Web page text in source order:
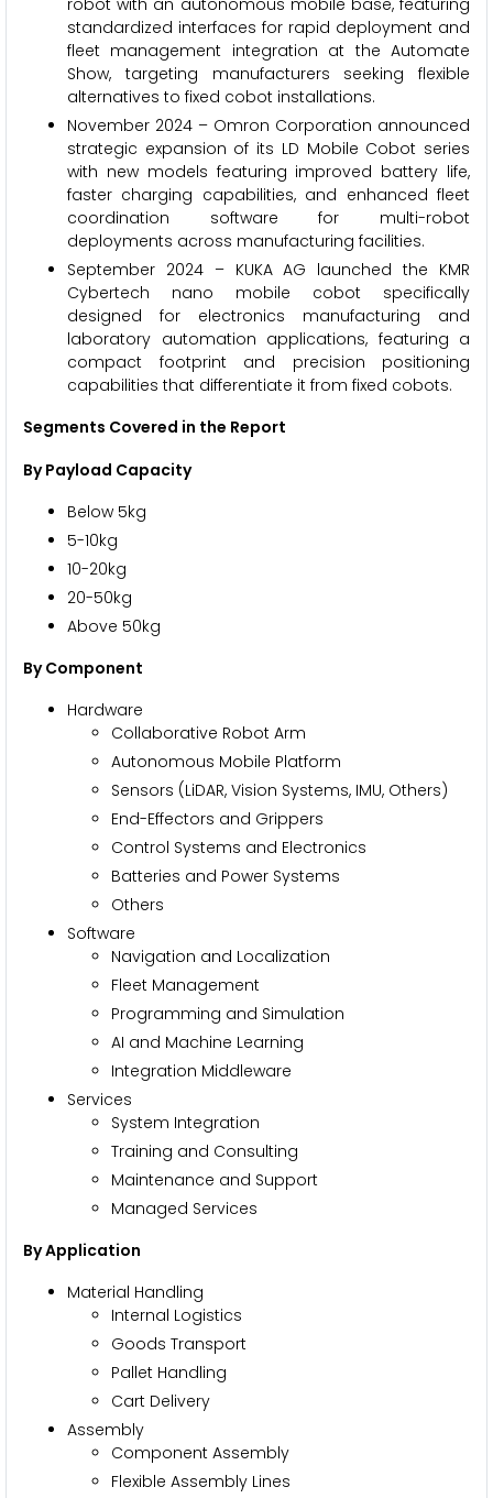
robot with an autonomous mobile base, featuring
standardized interfaces for rapid deployment and
fleet management integration at the Automate
Show, targeting manufacturers seeking flexible
alternatives to fixed cobot installations.
November 2024 – Omron Corporation announced
strategic expansion of its LD Mobile Cobot series
with new models featuring improved battery life,
faster charging capabilities, and enhanced fleet
coordination software for multi-robot
deployments across manufacturing facilities.
September 2024 – KUKA AG launched the KMR
Cybertech nano mobile cobot specifically
designed for electronics manufacturing and
laboratory automation applications, featuring a
compact footprint and precision positioning
capabilities that differentiate it from fixed cobots.
Segments Covered in the Report
By Payload Capacity
Below 5kg
5-10kg
10-20kg
20-50kg
Above 50kg
By Component
Hardware
Collaborative Robot Arm
Autonomous Mobile Platform
Sensors (LiDAR, Vision Systems, IMU, Others)
End-Effectors and Grippers
Control Systems and Electronics
Batteries and Power Systems
Others
Software
Navigation and Localization
Fleet Management
Programming and Simulation
AI and Machine Learning
Integration Middleware
Services
System Integration
Training and Consulting
Maintenance and Support
Managed Services
By Application
Material Handling
Internal Logistics
Goods Transport
Pallet Handling
Cart Delivery
Assembly
Component Assembly
Flexible Assembly Lines